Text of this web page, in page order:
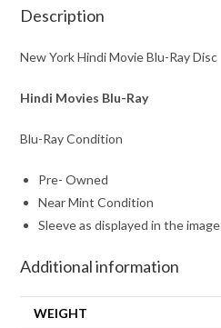
Description
New York Hindi Movie Blu-Ray Disc
Hindi Movies Blu-Ray
Blu-Ray Condition
Pre- Owned
Near Mint Condition
Sleeve as displayed in the image
Additional information
WEIGHT